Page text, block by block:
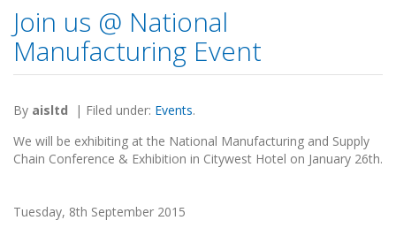
Join us @ National
Manufacturing Event
By aisltd | Filed under: Events.
We will be exhibiting at the National Manufacturing and Supply
Chain Conference & Exhibition in Citywest Hotel on January 26th.
Tuesday, 8th September 2015